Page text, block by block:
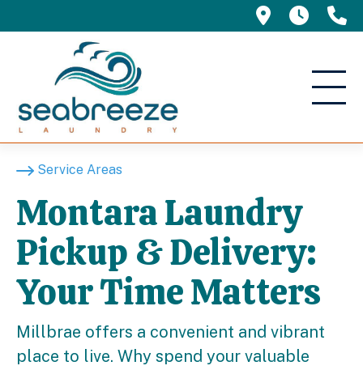
695 5am -
Service Areas
Montara Laundry
Pickup & Delivery:
Your Time Matters
Millbrae offers a convenient and vibrant
place to live. Why spend your valuable